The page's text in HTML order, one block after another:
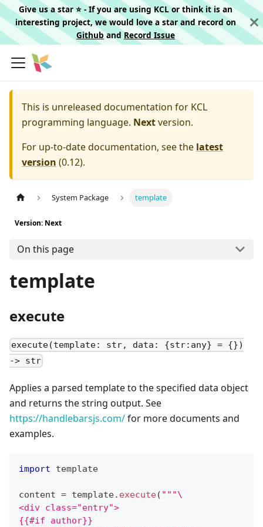
Give us a star ⭐️ - If you are using KCL or think it is an
interesting project, we would love a star and record on
Githuband Record Issue
This is unreleased documentation for KCL
programming language. Nextversion.
For up-to-date documentation, see the latest
version (0.12).
System Package template
Version: Next
On this page
template
execute
execute(template: str, data: {str:any} = {})
-> str
Applies a parsed template to the specified data object
and returns the string output. See
https://handlebarsjs.com/for more documents and
examples.
import template
content = template. execute( """\
<div class="entry">
{{#if author}}